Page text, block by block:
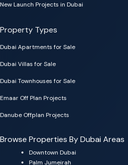
New Launch Projects in Dubai
Property Types
Dubai Apartments for Sale
Dubai Villas for Sale
Dubai Townhouses for Sale
Emaar Off Plan Projects
Danube Offplan Projects
Browse Properties By Dubai Areas
Downtown Dubai
Palm Jumeirah